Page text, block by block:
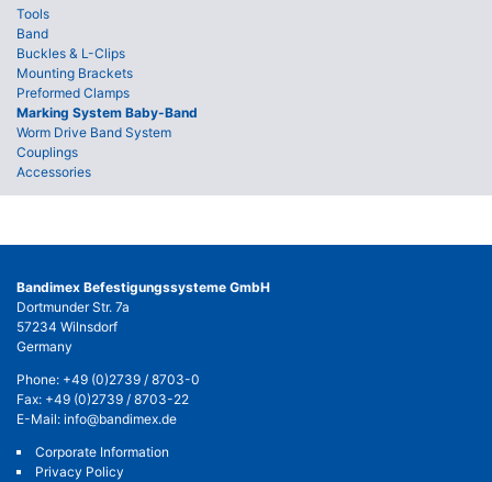
Tools
Band
Buckles & L-Clips
Mounting Brackets
Preformed Clamps
Marking System Baby-Band
Worm Drive Band System
Couplings
Accessories
Bandimex Befestigungssysteme GmbH
Dortmunder Str. 7a
57234 Wilnsdorf
Germany
Phone: +49 (0)2739 / 8703-0
Fax: +49 (0)2739 / 8703-22
E-Mail: info@bandimex.de
Corporate Information
Privacy Policy